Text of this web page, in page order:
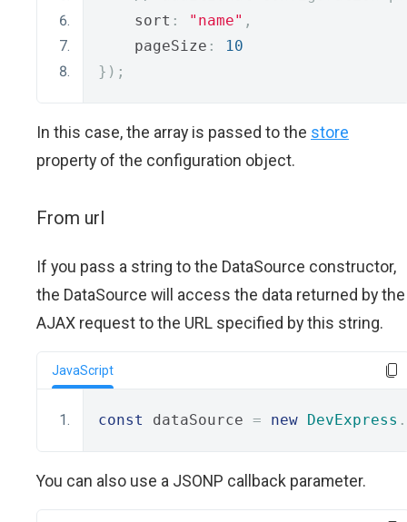
    sort
: "name" ,
    pageSize
:
10
});
In this case, the array is passed to the store
property of the configuration object.
From url
If you pass a string to the DataSource constructor,
the DataSource will access the data returned by the
AJAX request to the URL specified by this string.
JavaScript
const dataSource = new DevExpress .
You can also use a JSONP callback parameter.